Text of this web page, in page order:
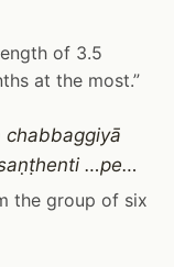
of 3.5
at the most.”
chabbaggiyā
…pe…
the group of six